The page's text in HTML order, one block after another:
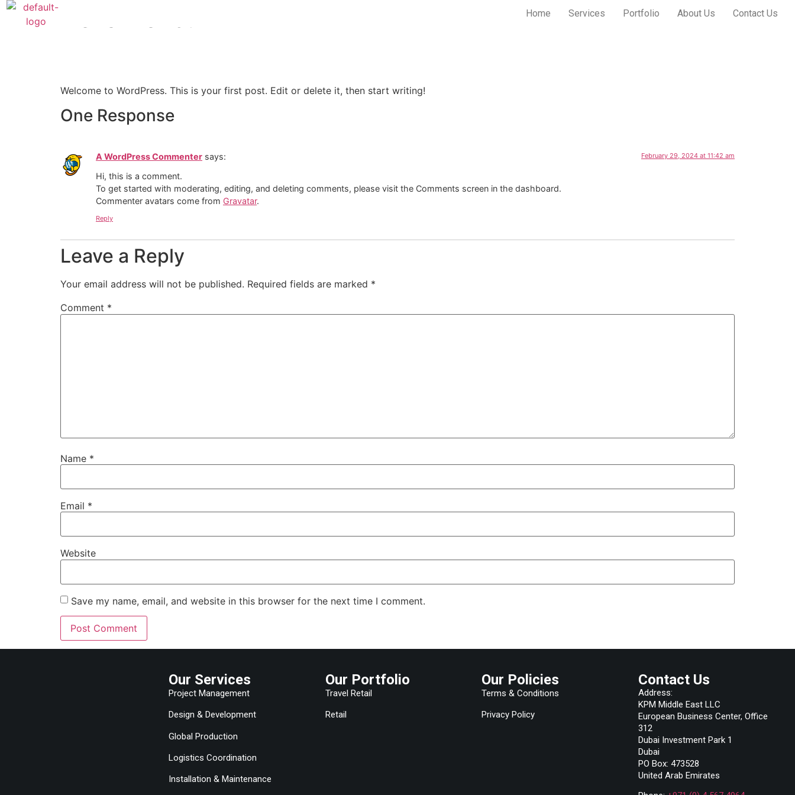
Home Services Portfolio About Us Contact Us
Welcome to WordPress. This is your first post. Edit or delete it, then start writing!
One Response
A WordPress Commenter says: February 29, 2024 at 11:42 am
Hi, this is a comment.
To get started with moderating, editing, and deleting comments, please visit the Comments screen in the dashboard.
Commenter avatars come from Gravatar.
Reply
Leave a Reply
Your email address will not be published. Required fields are marked *
Comment *
Name *
Email *
Website
Save my name, email, and website in this browser for the next time I comment.
Our Services
Project Management
Design & Development
Global Production
Logistics Coordination
Installation & Maintenance
Our Portfolio
Travel Retail
Retail
Our Policies
Terms & Conditions
Privacy Policy
Contact Us
Address:
KPM Middle East LLC
European Business Center, Office
312
Dubai Investment Park 1
Dubai
PO Box: 473528
United Arab Emirates